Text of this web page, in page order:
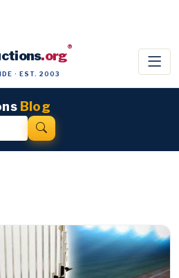
.org®
· EST. 2003
Blog